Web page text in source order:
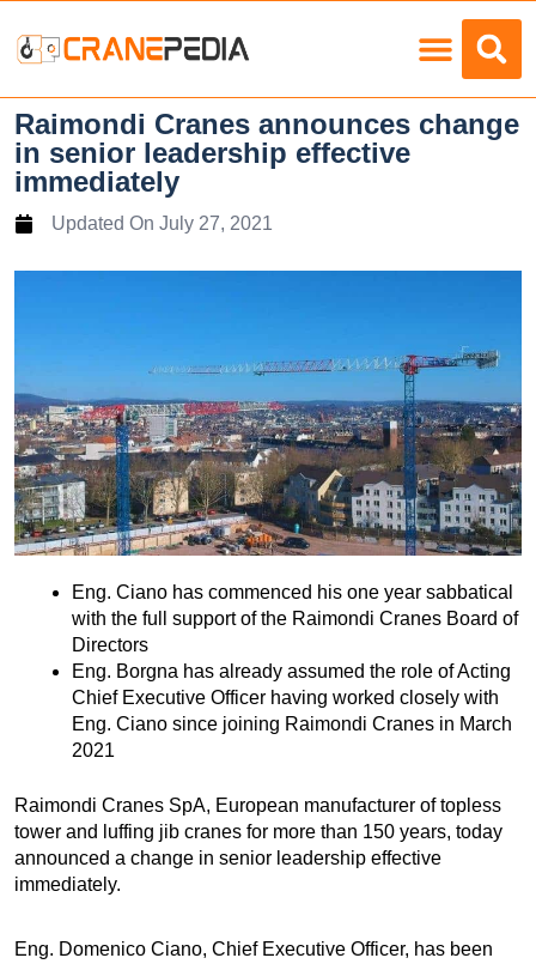
Raimondi Cranes announces change
in senior leadership effective
immediately
Updated On July 27, 2021
Eng. Ciano has commenced his one year sabbatical
with the full support of the Raimondi Cranes Board of
Directors
Eng. Borgna has already assumed the role of Acting
Chief Executive Officer having worked closely with
Eng. Ciano since joining Raimondi Cranes in March
2021
Raimondi Cranes SpA, European manufacturer of topless
tower and luffing jib cranes for more than 150 years, today
announced a change in senior leadership effective
immediately.
Eng. Domenico Ciano, Chief Executive Officer, has been